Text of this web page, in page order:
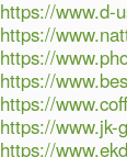
https://www.d-
https://
https://
https://
https://
https://www.jk-
https://